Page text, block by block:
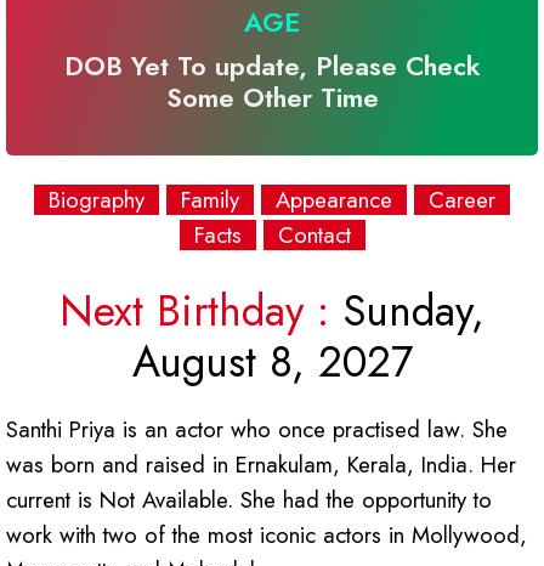
AGE
DOB Yet To update, Please Check
Some Other Time
Biography Family Appearance
Career
Facts
Contact
Next Birthday : Sunday,
August 8, 2027
Santhi Priya is an actor who once practised law. She
was born and raised in Ernakulam, Kerala, India. Her
current is Not Available. She had the opportunity to
work with two of the most iconic actors in Mollywood,